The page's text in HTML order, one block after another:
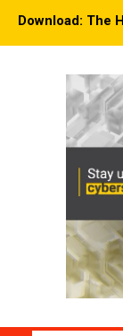
Download: The